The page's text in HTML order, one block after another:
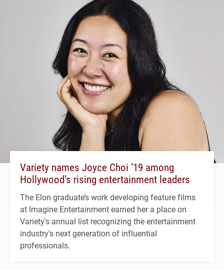
Variety names Joyce Choi ’19 among
Hollywood’s rising entertainment leaders
The Elon graduate’s work developing feature films
at Imagine Entertainment earned her a place on
Variety's annual list recognizing the entertainment
industry's next generation of influential
professionals.